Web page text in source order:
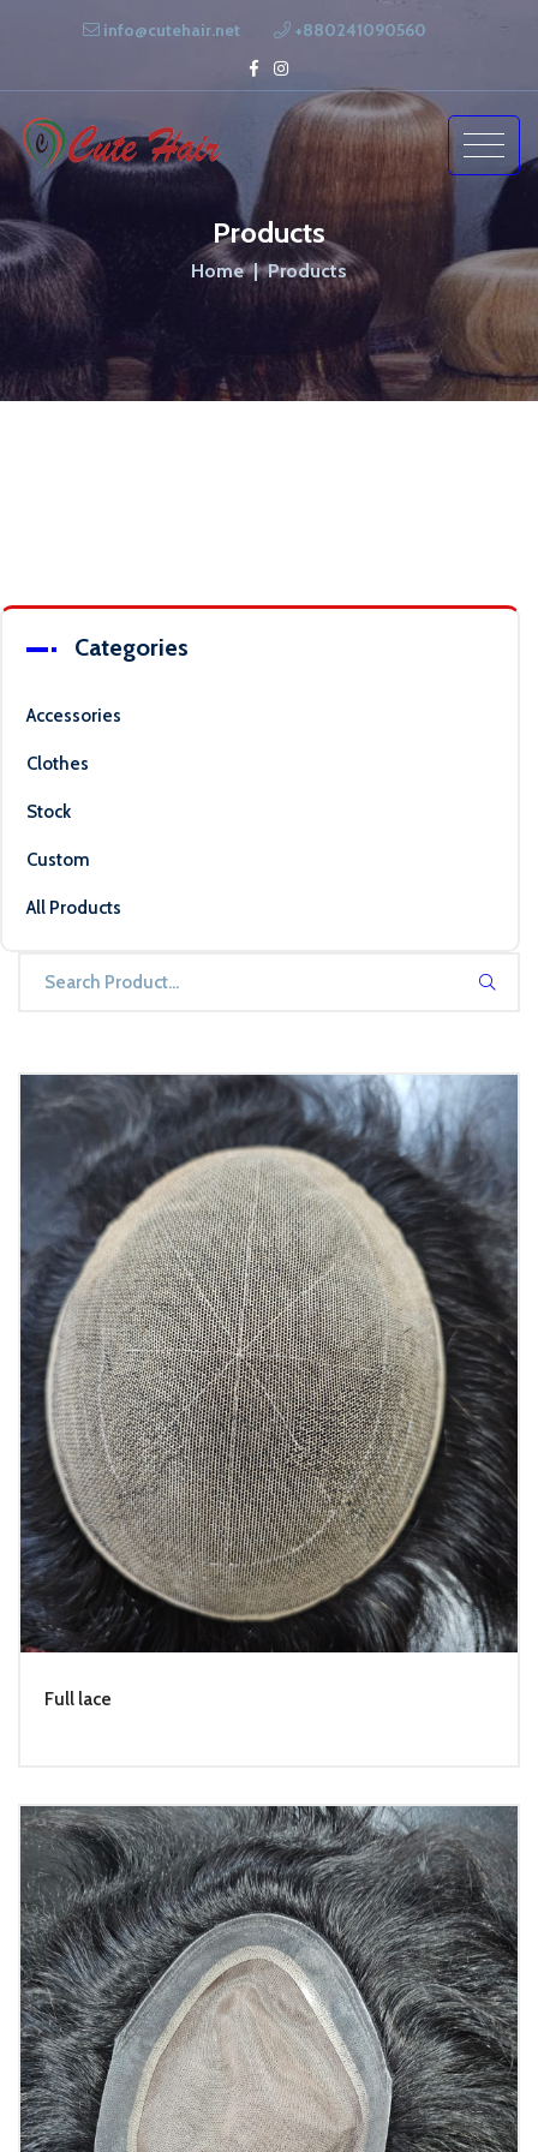
info@cutehair.net +880241090560
Products
Home Products
Categories
Accessories
Clothes
Stock
Custom
All Products
Full lace